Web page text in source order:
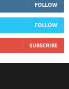
FOLLOW
FOLLOW
SUBSCRIBE